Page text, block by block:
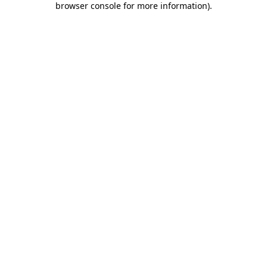
browser console for more information).